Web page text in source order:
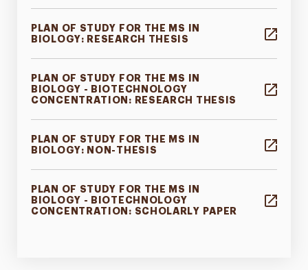
PLAN OF STUDY FOR THE MS IN
BIOLOGY: RESEARCH THESIS
PLAN OF STUDY FOR THE MS IN
BIOLOGY - BIOTECHNOLOGY
CONCENTRATION: RESEARCH THESIS
PLAN OF STUDY FOR THE MS IN
BIOLOGY: NON-THESIS
PLAN OF STUDY FOR THE MS IN
BIOLOGY - BIOTECHNOLOGY
CONCENTRATION: SCHOLARLY PAPER